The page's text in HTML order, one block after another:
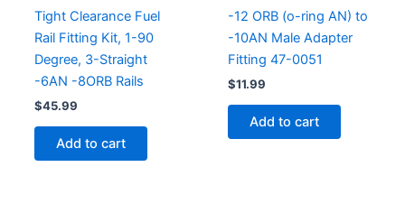
Tight Clearance Fuel
Rail Fitting Kit, 1-90
Degree, 3-Straight
-6AN -8ORB Rails
$45.99
Add to cart
-12 ORB (o-ring AN) to
-10AN Male Adapter
Fitting 47-0051
$11.99
Add to cart